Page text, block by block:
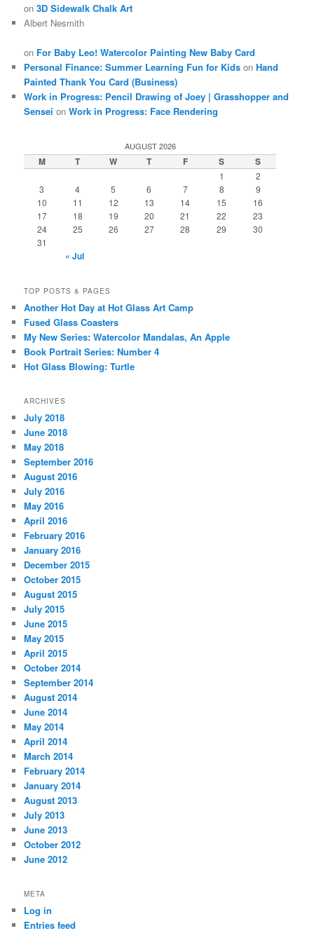
on3D Sidewalk Chalk Art
Albert Nesmith
on For Baby Leo! Watercolor Painting New Baby Card
Personal Finance: Summer Learning Fun for Kids onHand
Painted Thank You Card (Business)
Work in Progress: Pencil Drawing of Joey | Grasshopper and
Sensei onWork in Progress: Face Rendering
AUGUST 2026
M T W T F S S
1
2
3
4 5 6 7 8
9
10
11 12 13 14 15
16
17
18 19 20 21 22
23
24
25 26 27 28 29
30
31
« Jul
TOP POSTS & PAGES
Another Hot Day at Hot Glass Art Camp
Fused Glass Coasters
My New Series: Watercolor Mandalas, An Apple
Book Portrait Series: Number 4
Hot Glass Blowing: Turtle
ARCHIVES
July 2018
June 2018
May 2018
September 2016
August 2016
July 2016
May 2016
April 2016
February 2016
January 2016
December 2015
October 2015
August 2015
July 2015
June 2015
May 2015
April 2015
October 2014
September 2014
August 2014
June 2014
May 2014
April 2014
March 2014
February 2014
January 2014
August 2013
July 2013
June 2013
October 2012
June 2012
META
Log in
Entries feed